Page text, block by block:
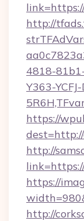
http://
4818-
Y363-
https://
http://
https://
http://